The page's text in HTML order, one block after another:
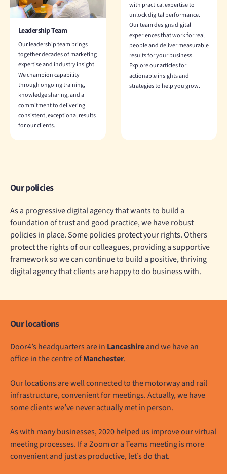
Leadership Team
Our leadership team brings
together decades of marketing
expertise and industry insight.
We champion capability
through ongoing training,
knowledge sharing, and a
commitment to delivering
consistent, exceptional results
for our clients.
with practical expertise to
unlock digital performance.
Our team designs digital
experiences that work for real
people and deliver measurable
results for your business.
Explore our articles for
actionable insights and
strategies to help you grow.
Our policies
As a progressive digital agency that wants to build a
foundation of trust and good practice, we have robust
policies in place. Some policies protect your rights. Others
protect the rights of our colleagues, providing a supportive
framework so we can continue to build a positive, thriving
digital agency that clients are happy to do business with.
Our locations
Door4’s headquarters are in Lancashireand we have an
office in the centre ofManchester.
Our locations are well connected to the motorway and rail
infrastructure, convenient for meetings. Actually, we have
some clients we’ve never actually met in person.
As with many businesses, 2020 helped us improve our virtual
meeting processes. If a Zoom or a Teams meeting is more
convenient and just as productive, let’s do that.